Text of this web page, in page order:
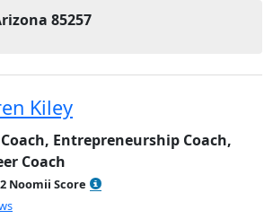
85257
Kiley
Entrepreneurship Coach,
Coach
Noomii Score